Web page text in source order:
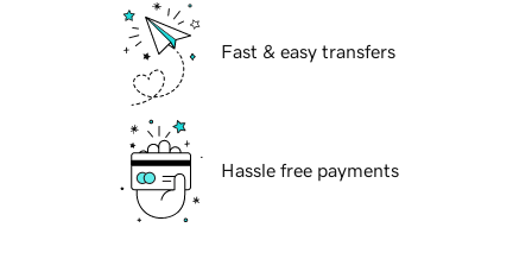
Fast & easy transfers
Hassle free payments